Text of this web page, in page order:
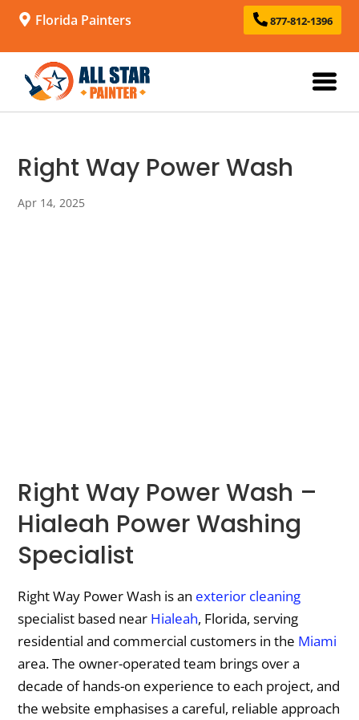
Florida Painters 877-812-1396
Right Way Power Wash
Apr 14, 2025
Right Way Power Wash –
Hialeah Power Washing
Specialist
Right Way Power Wash is an exterior cleaning
specialist based near Hialeah, Florida, serving
residential and commercial customers in the Miami
area. The owner-operated team brings over a
decade of hands-on experience to each project, and
the website emphasises a careful, reliable approach